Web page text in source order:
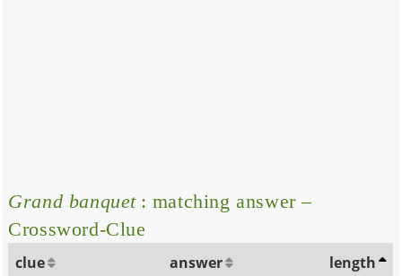
Grand banquet : matching answer –
Crossword-Clue
clue answer
length